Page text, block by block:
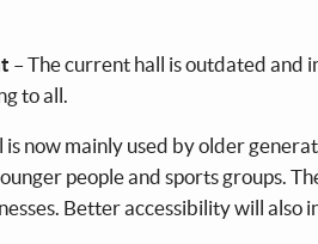
– The current hall is outdated and
to all.
is now mainly used by older
people and sports groups.
Better accessibility will also